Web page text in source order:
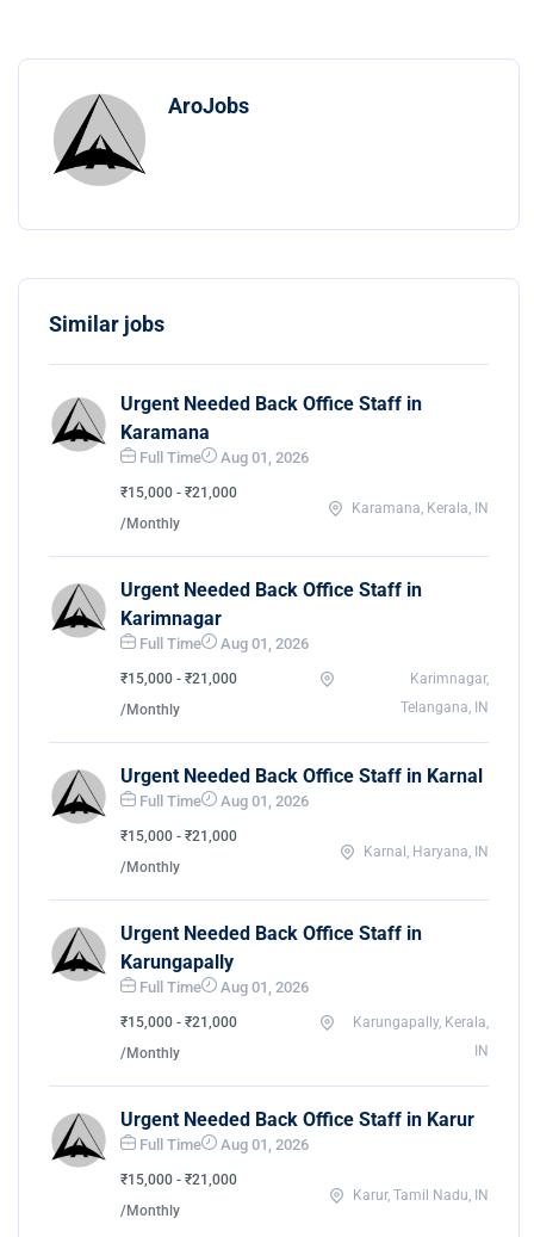
AroJobs
Similar jobs
Urgent Needed Back Office Staff in
Karamana
Full Time Aug 01, 2026
₹15,000 - ₹21,000
/Monthly
Karamana, Kerala, IN
Urgent Needed Back Office Staff in
Karimnagar
Full Time Aug 01, 2026
₹15,000 - ₹21,000
/Monthly
Karimnagar,
Telangana, IN
Urgent Needed Back Office Staff in Karnal
Full Time Aug 01, 2026
₹15,000 - ₹21,000
/Monthly
Karnal, Haryana, IN
Urgent Needed Back Office Staff in
Karungapally
Full Time Aug 01, 2026
₹15,000 - ₹21,000
/Monthly
Karungapally, Kerala,
IN
Urgent Needed Back Office Staff in Karur
Full Time Aug 01, 2026
₹15,000 - ₹21,000
/Monthly
Karur, Tamil Nadu, IN